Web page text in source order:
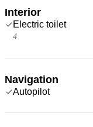
Interior
Electric toilet
4
Navigation
Autopilot